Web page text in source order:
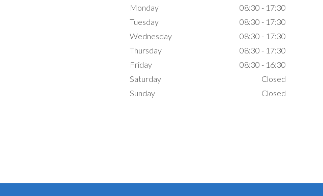
Monday
08:30 - 17:30
Tuesday
08:30 - 17:30
Wednesday
08:30 - 17:30
Thursday
08:30 - 17:30
Friday
08:30 - 16:30
Saturday
Closed
Sunday
Closed